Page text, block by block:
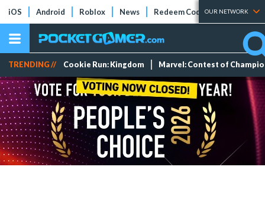
iOS Android Roblox News Redeem Codes Tier Lists
OUR NETWORK
TRENDING // Cookie Run: Kingdom Marvel: Contest of